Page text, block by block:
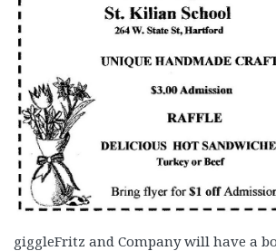
giggleFritz and Company will have a